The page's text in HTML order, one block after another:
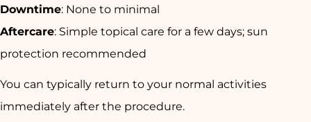
Downtime: None to minimal
Aftercare: Simple topical care for a few days; sun
protection recommended
You can typically return to your normal activities
immediately after the procedure.